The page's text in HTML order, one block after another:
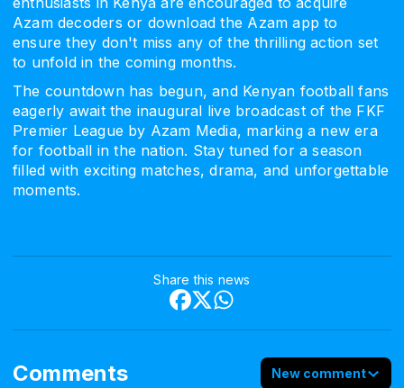
Azam decoders or download the Azam app to
ensure they don't miss any of the thrilling action set
to unfold in the coming months.
The countdown has begun, and Kenyan football fans
eagerly await the inaugural live broadcast of the FKF
Premier League by Azam Media, marking a new era
for football in the nation. Stay tuned for a season
filled with exciting matches, drama, and unforgettable
moments.
Share this news
Comments New comment